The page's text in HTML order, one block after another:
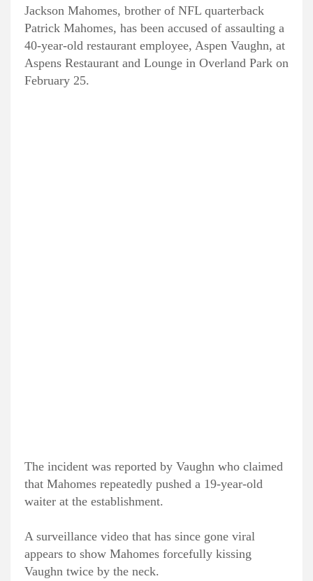
Jackson Mahomes, brother of NFL quarterback
Patrick Mahomes, has been accused of assaulting a
40-year-old restaurant employee, Aspen Vaughn, at
Aspens Restaurant and Lounge in Overland Park on
February 25.
The incident was reported by Vaughn who claimed
that Mahomes repeatedly pushed a 19-year-old
waiter at the establishment.
A surveillance video that has since gone viral
appears to show Mahomes forcefully kissing
Vaughn twice by the neck.